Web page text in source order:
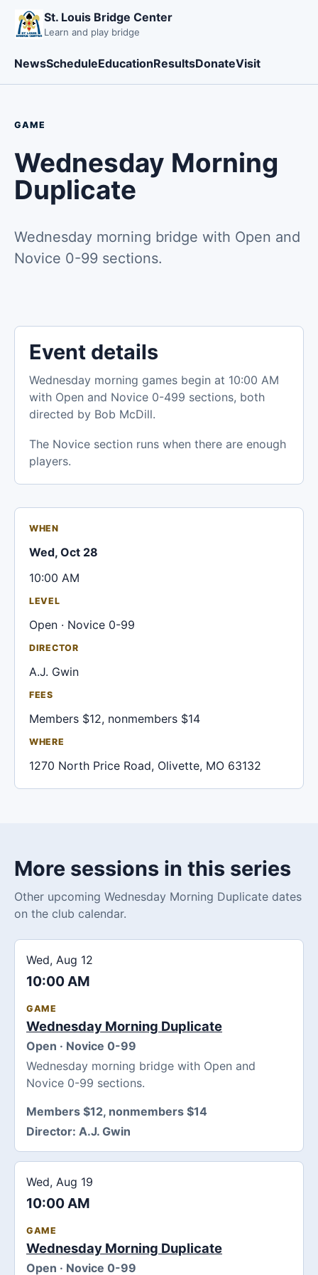
St. Louis Bridge Center
Learn and play bridge
NewsScheduleEducationResultsDonateVisit
GAME
Wednesday Morning
Duplicate
Wednesday morning bridge with Open and
Novice 0-99 sections.
Event details
Wednesday morning games begin at 10:00 AM
with Open and Novice 0-499 sections, both
directed by Bob McDill.
The Novice section runs when there are enough
players.
WHEN
Wed, Oct 28
10:00 AM
LEVEL
Open · Novice 0-99
DIRECTOR
A.J. Gwin
FEES
Members $12, nonmembers $14
WHERE
1270 North Price Road, Olivette, MO 63132
More sessions in this series
Other upcoming Wednesday Morning Duplicate dates
on the club calendar.
Wed, Aug 12
10:00 AM
GAME
Wednesday Morning Duplicate
Open · Novice 0-99
Wednesday morning bridge with Open and
Novice 0-99 sections.
Members $12, nonmembers $14
Director: A.J. Gwin
Wed, Aug 19
10:00 AM
GAME
Wednesday Morning Duplicate
Open · Novice 0-99